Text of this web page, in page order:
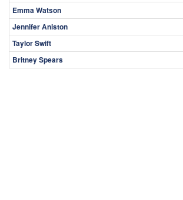
Emma Watson
Jennifer Aniston
Taylor Swift
Britney Spears